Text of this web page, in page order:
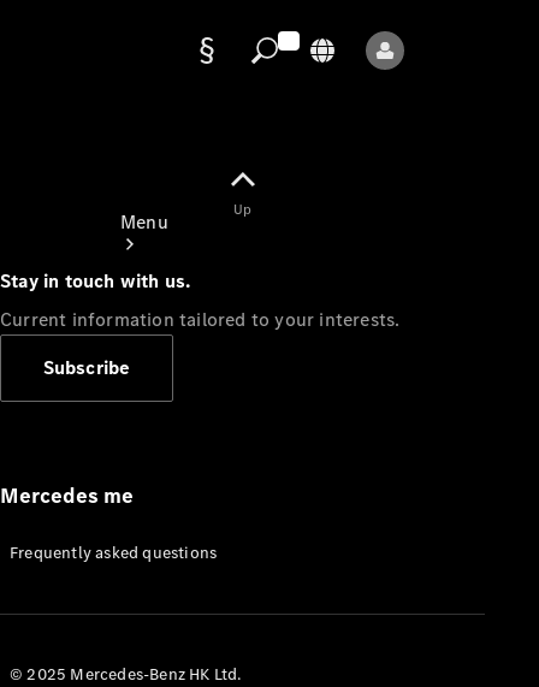
Menu
Appointment
Manuals
Up
Stay in touch with us.
Current information tailored to your interests.
Subscribe
Mercedes me
Frequently asked questions
© 2025 Mercedes-Benz HK Ltd.